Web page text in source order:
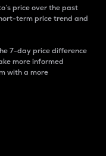
price over the past
term price trend and
7-day price difference
more informed
with a more